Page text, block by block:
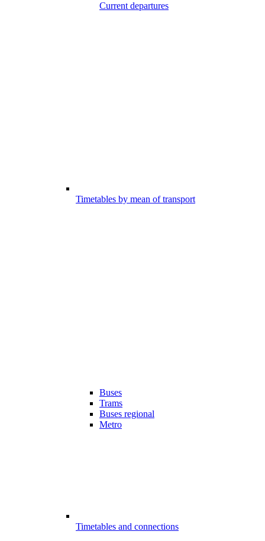
Current departures
Timetables by mean of transport
Buses
Trams
Buses regional
Metro
Timetables and connections